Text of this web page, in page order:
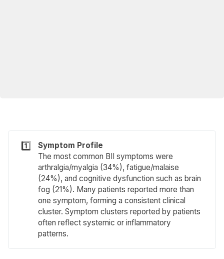
1️⃣
Symptom Profile
The most common BII symptoms were
arthralgia/myalgia (34%), fatigue/malaise
(24%), and cognitive dysfunction such as brain
fog (21%). Many patients reported more than
one symptom, forming a consistent clinical
cluster. Symptom clusters reported by patients
often reflect systemic or inflammatory
patterns.